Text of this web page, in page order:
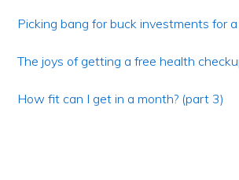
Picking bang for buck investments for a
The joys of getting a free health
How fit can I get in a month? (part 3)